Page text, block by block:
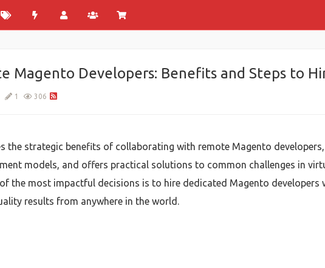
Magento Developers: Benefits and Steps to
1 306
the strategic benefits of collaborating with remote Magento
models, and offers practical solutions to common challenges in
the most impactful decisions is to hire dedicated Magento
results from anywhere in the world.